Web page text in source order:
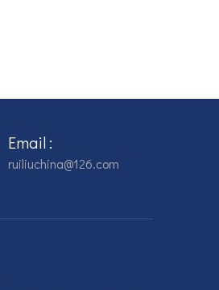
Email :
ruiliuchina@126.com